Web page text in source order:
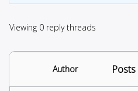
Viewing 0 reply threads
Author Posts